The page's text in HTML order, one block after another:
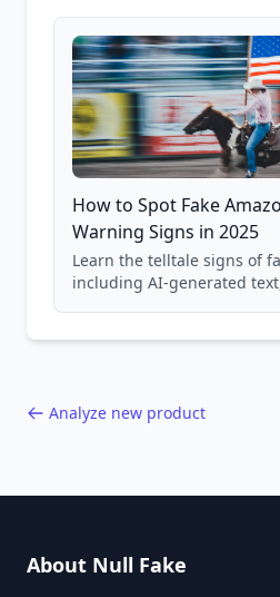
and scam avoidance
How to Spot Fake
Warning Signs in 2025
Learn the telltale signs of
including AI-generated
Analyze new product
About Null Fake